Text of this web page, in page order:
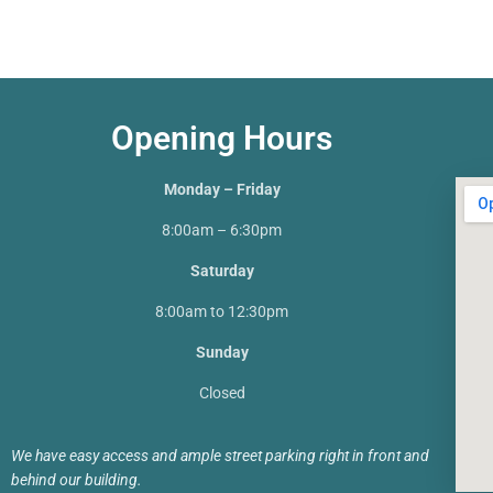
Opening Hours
Monday – Friday
8:00am – 6:30pm
Saturday
8:00am to 12:30pm
Sunday
Closed
We have easy access and ample street parking right in front and
behind our building.